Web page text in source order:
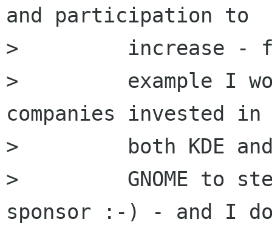
and participation to
>         increase -
>         example I
companies invested in
>         both KDE
>         GNOME to
sponsor :-) - and I